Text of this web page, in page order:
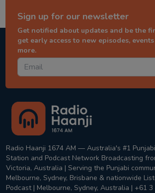
Sign up for our newsletter
Get notified about updates and be the
get early access to new episodes,
more.
Radio Haanji 1674 AM — Australia's #1
Station and Podcast Network Broadcasting
Victoria, Australia | Serving the Punjabi
Melbourne, Sydney, Brisbane & nationwide
Podcast | Melbourne, Sydney, Australia | +61